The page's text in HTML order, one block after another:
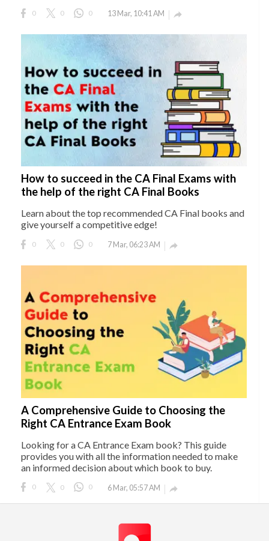
0 0 0 13 Mar, 10:41 AM 
How to succeed in the CA Final Exams with
the help of the right CA Final Books
Learn about the top recommended CA Final books and
give yourself a competitive edge!
0 0 0 7 Mar, 06:23 AM 
A Comprehensive Guide to Choosing the
Right CA Entrance Exam Book
Looking for a CA Entrance Exam book? This guide
provides you with all the information needed to make
an informed decision about which book to buy.
0 0 0 6 Mar, 05:57 AM 